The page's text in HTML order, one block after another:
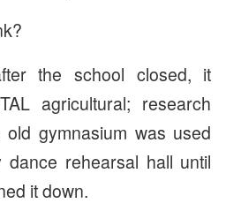
the school closed, it
agricultural; research
gymnasium was used
dance rehearsal hall until
it down.